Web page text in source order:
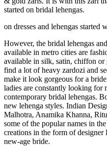
started on bridal lehengas.
on dresses and lehengas started
However, the bridal lehengas
available in metro cities are
available in silk, satin, chiffon
find a lot of heavy zardozi and
make it look gorgeous for a
ladies are constantly looking for
contemporary bridal lehengas.
new lehenga styles. Indian
Malhotra, Anamika Khanna,
some of the popular names in
creations in the form of designer
new-age bride.